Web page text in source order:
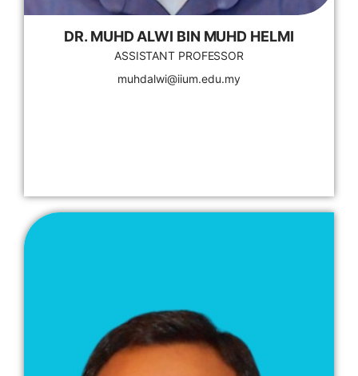
DR. MUHD ALWI BIN MUHD HELMI
ASSISTANT PROFESSOR
muhdalwi@iium.edu.my